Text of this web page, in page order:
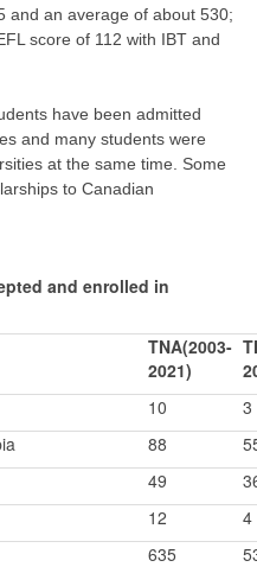
and an average of about 530;
score of 112 with IBT and
have been admitted
and many students were
at the same time. Some
to Canadian
and enrolled in
TNA(2003-
2021)
10
3
88
49
12
4
635